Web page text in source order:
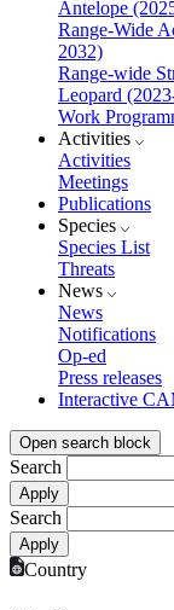
Antelope
Range-Wide
2032)
Range-wide
Leopard
Work
Activities
Activities
Meetings
Publications
Species
Species List
Threats
News
News
Notifications
Op-ed
Press releases
Interactive
Open search block
Search
Search
Country